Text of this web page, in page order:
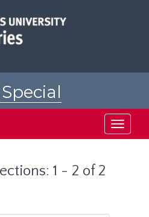
Toggle
1 - 2 of 2